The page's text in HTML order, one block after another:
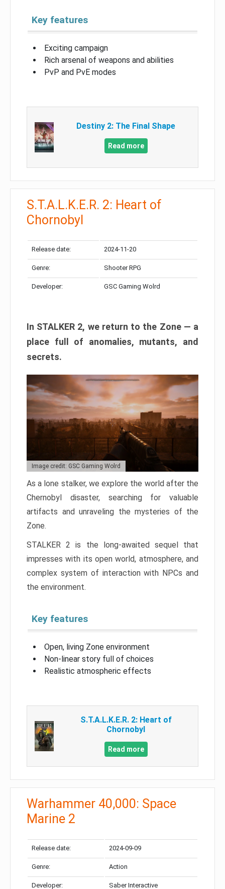
Key features
Exciting campaign
Rich arsenal of weapons and abilities
PvP and PvE modes
Destiny 2: The Final Shape
Read more
S.T.A.L.K.E.R. 2: Heart of
Chornobyl
Release date: 2024-11-20
Genre: Shooter RPG
Developer: GSC Gaming Wolrd
In STALKER 2, we return to the Zone — a
place full of anomalies, mutants, and
secrets.
Image credit: GSC Gaming Wolrd
As a lone stalker, we explore the world after the
Chernobyl disaster, searching for valuable
artifacts and unraveling the mysteries of the
Zone.
STALKER 2 is the long-awaited sequel that
impresses with its open world, atmosphere, and
complex system of interaction with NPCs and
the environment.
Key features
Open, living Zone environment
Non-linear story full of choices
Realistic atmospheric effects
S.T.A.L.K.E.R. 2: Heart of
Chornobyl
Read more
Warhammer 40,000: Space
Marine 2
Release date: 2024-09-09
Genre: Action
Developer: Saber Interactive